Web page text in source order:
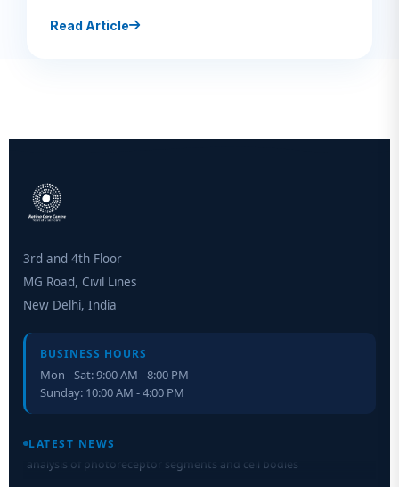
Read Article
3rd and 4th Floor
MG Road, Civil Lines
New Delhi, India
BUSINESS HOURS
Mon - Sat: 9:00 AM - 8:00 PM
Sunday: 10:00 AM - 4:00 PM
LATEST NEWS
analysis of photoreceptor segments and cell bodies